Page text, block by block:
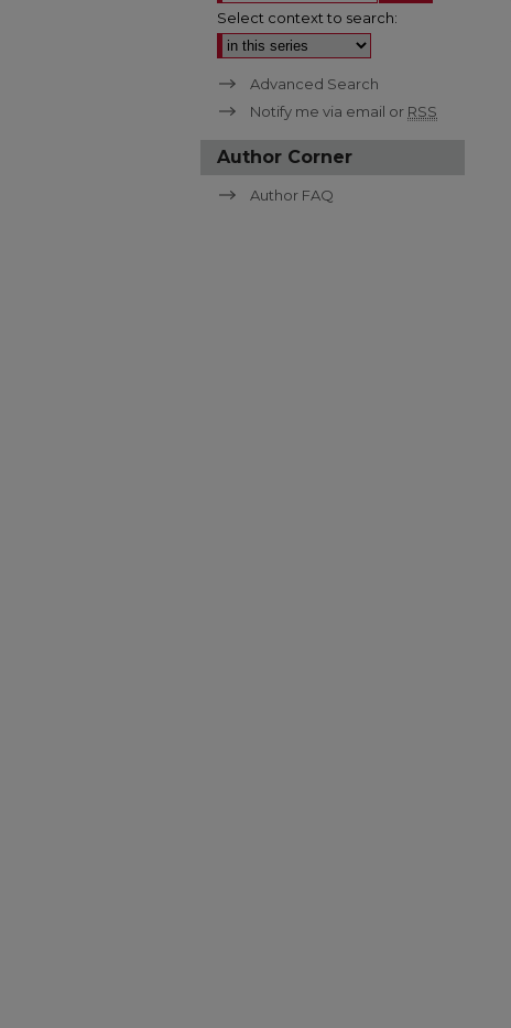
Select context to search:
Advanced Search
Notify me via email or RSS
Author Corner
Author FAQ